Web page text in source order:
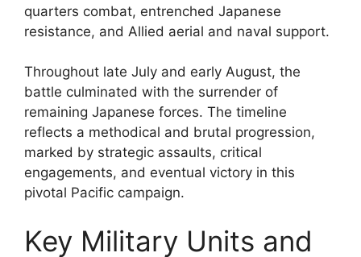
quarters combat, entrenched Japanese
resistance, and Allied aerial and naval support.
Throughout late July and early August, the
battle culminated with the surrender of
remaining Japanese forces. The timeline
reflects a methodical and brutal progression,
marked by strategic assaults, critical
engagements, and eventual victory in this
pivotal Pacific campaign.
Key Military Units and